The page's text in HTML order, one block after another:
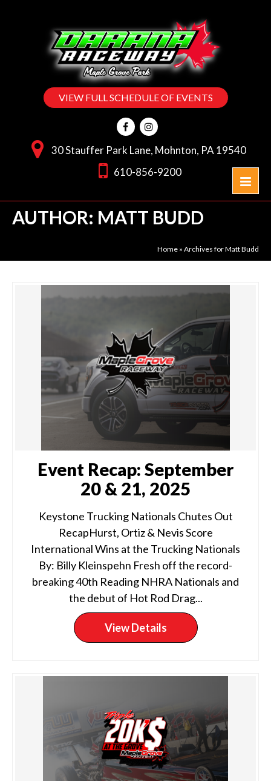
VIEW FULL SCHEDULE OF EVENTS
30 Stauffer Park Lane, Mohnton, PA 19540
610-856-9200
AUTHOR: MATT BUDD
Home » Archives for Matt Budd
Event Recap: September
20 & 21, 2025
Keystone Trucking Nationals Chutes Out
RecapHurst, Ortiz & Nevis Score
International Wins at the Trucking Nationals
By: Billy Kleinspehn Fresh off the record-
breaking 40th Reading NHRA Nationals and
the debut of Hot Rod Drag...
View Details